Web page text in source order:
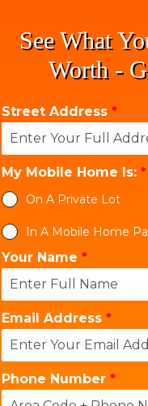
See What
Worth -
Street Address *
My Mobile Home Is: *
On A Private Lot
In A Mobile Home
Your Name *
Email Address *
Phone Number *